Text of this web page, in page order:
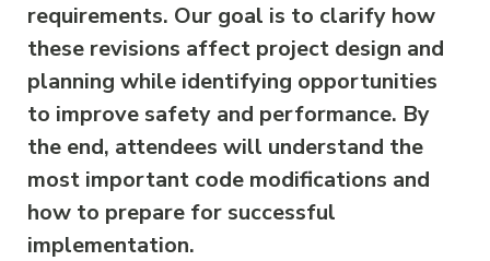
requirements. Our goal is to clarify how
these revisions affect project design and
planning while identifying opportunities
to improve safety and performance. By
the end, attendees will understand the
most important code modifications and
how to prepare for successful
implementation.